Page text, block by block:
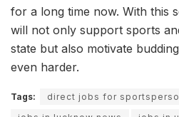
for a long time now. With this
will not only support sports
state but also motivate
even harder.
Tags:
direct jobs for